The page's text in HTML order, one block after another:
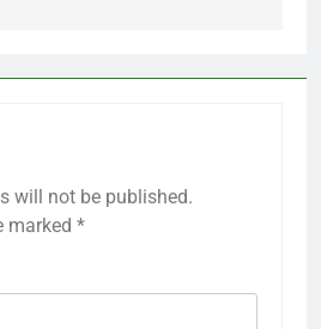
will not be published.
marked *